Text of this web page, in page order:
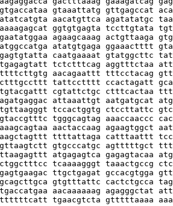
gtaaattatg gttgagccat
aacatgttca agatatatgc
ggtgtgagta tccttgtata
agaagcaaag actgttaaga
atggccatga atatgtgaga ggaaactttt
caatgaaaat gtatggcttc
tgagagtatt tctctttcag aggtttctaa
aacagaattt tttcctacag
ctttgccttt tattcctttt ccactagatt
tgtacgattt cgtattctgc ctttcactaa
attaaattgt aatgatgcat
tccactggtg ctccttattc
gtaccgtttc tgggcagtag aaaccaaccc
aactaccaag agaagtggct
ttttattaga catttaattt
gttaagtctt gtgcccatgc agtttttgct
atgagagtca gagagtacaa
tcaaaagggt taaactgccg
ttgctgagat gccacgtgga
gcagcttgca gtgtttattc cactctgcca
aacaaaaaag agagggctat
ttttttcatt tgaacgtcta gtttttaaaa